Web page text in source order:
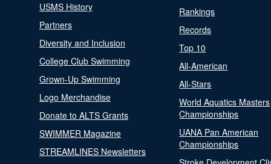
USMS History
Partners
Diversity and Inclusion
College Club Swimming
Grown-Up Swimming
Logo Merchandise
Donate to ALTS Grants
SWIMMER Magazine
STREAMLINES Newsletters
Rankings
Records
Top 10
All-American
All-Stars
World Aquatics Masters
Championships
UANA Pan American
Championships